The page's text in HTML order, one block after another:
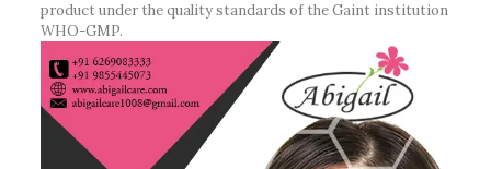
product under the quality standards of the Gaint institution
WHO-GMP.